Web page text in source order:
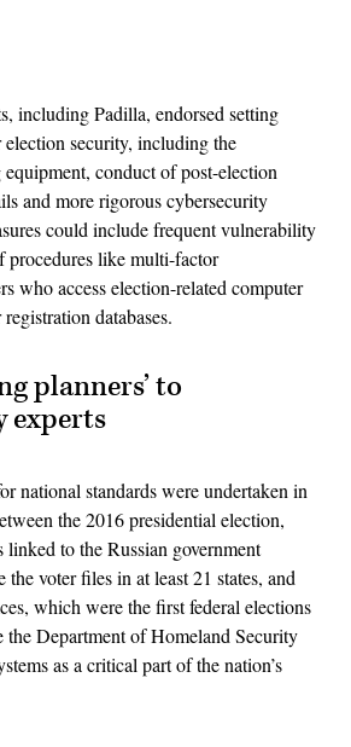
including Padilla, endorsed setting
election security, including the
conduct of post-election
and more rigorous cybersecurity
could include frequent vulnerability
procedures like multi-factor
who access election-related computer
databases.
planners’ to
experts
national standards were undertaken in
the 2016 presidential election,
to the Russian government
the voter files in at least 21 states, and
which were the first federal elections
the Department of Homeland Security
as a critical part of the nation’s